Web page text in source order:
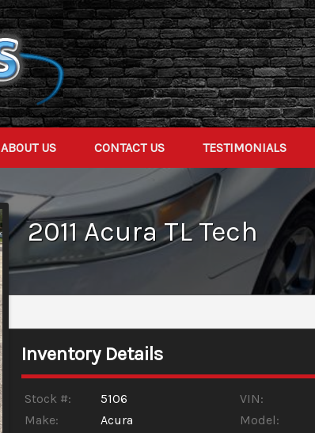
ABOUT US CONTACT US TESTIMONIALS
2011 Acura TLTech
Inventory Details
Stock #: 5106 VIN:
Make:
Acura Model: